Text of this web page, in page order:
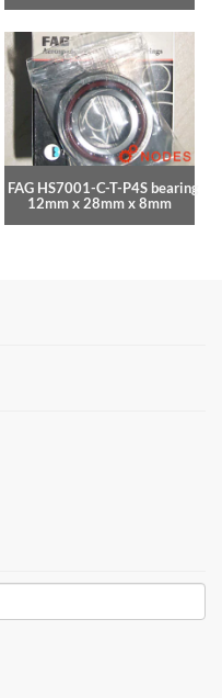
FAG HS7001-C-T-P4S bearing
12mm x 28mm x 8mm